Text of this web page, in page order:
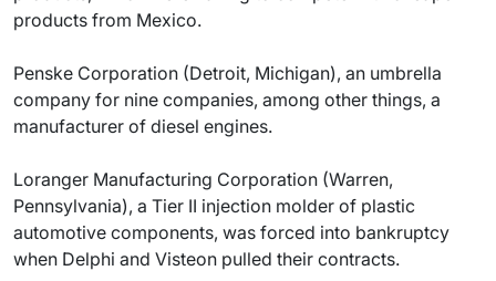
products from Mexico.
Penske Corporation (Detroit, Michigan), an umbrella
company for nine companies, among other things, a
manufacturer of diesel engines.
Loranger Manufacturing Corporation (Warren,
Pennsylvania), a Tier II injection molder of plastic
automotive components, was forced into bankruptcy
when Delphi and Visteon pulled their contracts.